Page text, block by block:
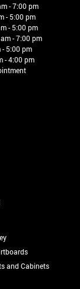
- 7:00 pm
- 5:00 pm
- 5:00 pm
- 7:00 pm
5:00 pm
- 4:00 pm
and Cabinets